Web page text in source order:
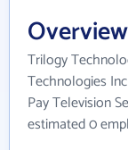
Overview
Trilogy
Technologies
Pay Television
estimated 0